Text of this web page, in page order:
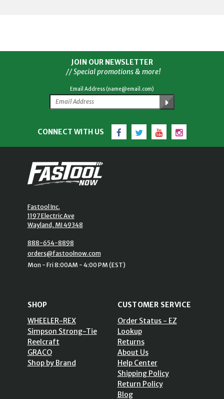
JOIN OUR NEWSLETTER
// Special promotions & more!
Email Address (name@email.com)
CONNECT WITH US Facebook
TwitterYouTubeInstagram
Fastool Inc.
1197 Electric Ave
Wayland, MI 49348
888-654-8898
orders@fastoolnow.com
Mon - Fri 8:00AM - 4:00 PM (EST)
SHOP
WHEELER-REX
Simpson Strong-Tie
Reelcraft
GRACO
Shop by Brand
CUSTOMER SERVICE
Order Status - EZ
Lookup
Returns
About Us
Help Center
Shipping Policy
Return Policy
Blog